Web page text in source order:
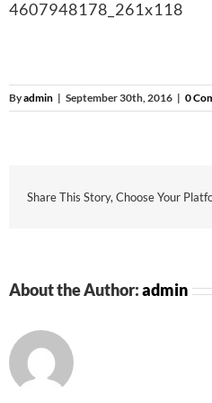
4607948178_261x118
Byadmin | September 30th, 2016 | 0
Share This Story, Choose Your
About the Author:admin